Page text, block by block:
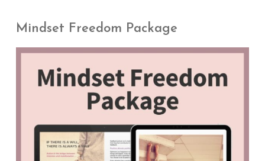
Mindset Freedom Package